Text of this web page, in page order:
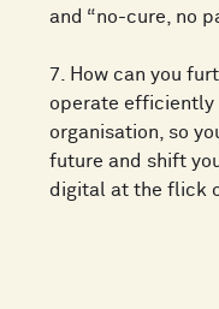
and “no-cure, no
7. How can you
operate efficiently
organisation, so
future and shift
digital at the flick